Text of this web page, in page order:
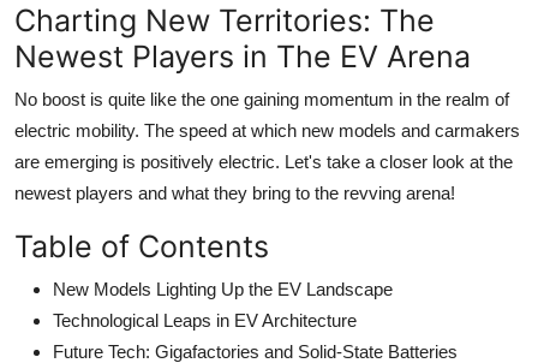
Charting New Territories: The
Newest Players in The EV Arena
No boost is quite like the one gaining momentum in the realm of
electric mobility. The speed at which new models and carmakers
are emerging is positively electric. Let's take a closer look at the
newest players and what they bring to the revving arena!
Table of Contents
New Models Lighting Up the EV Landscape
Technological Leaps in EV Architecture
Future Tech: Gigafactories and Solid-State Batteries